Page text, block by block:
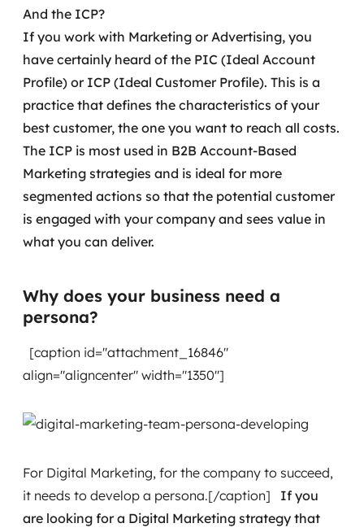
And the ICP?
If you work with Marketing or Advertising, you
have certainly heard of the PIC (Ideal Account
Profile) or ICP (Ideal Customer Profile). This is a
practice that defines the characteristics of your
best customer, the one you want to reach all costs.
The ICP is most used in B2B Account-Based
Marketing strategies and is ideal for more
segmented actions so that the potential customer
is engaged with your company and sees value in
what you can deliver.
Why does your business need a
persona?
[caption id="attachment_16846"
align="aligncenter" width="1350"]
For Digital Marketing, for the company to succeed,
it needs to develop a persona.[/caption] If you
are looking for a Digital Marketing strategy that